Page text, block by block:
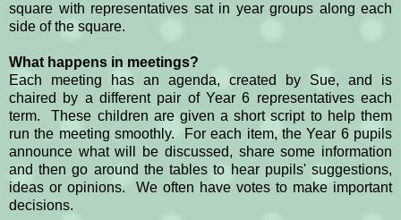
square with representatives sat in year groups along each
side of the square.
What happens in meetings?
Each meeting has an agenda, created by Sue, and is
chaired by a different pair of Year 6 representatives each
term. These children are given a short script to help them
run the meeting smoothly. For each item, the Year 6 pupils
announce what will be discussed, share some information
and then go around the tables to hear pupils' suggestions,
ideas or opinions. We often have votes to make important
decisions.